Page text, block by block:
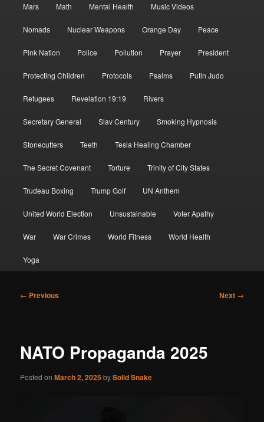
Mars Math Mental Health Music Videos
Nomads Nuclear Weapons Orange Day Peace
Pink Nation Police Pollution Prayer President
Protecting Children Protocols Psalms Putin Judo
Refugees Revelation 19:19 Rivers
Secretary General Slav Century Smoking Hypnosis
Stonecutters Teeth Tesla Healing Chamber
The Secret Covenant Torture Trinity of City States
Trudeau Boxing Trump Golf UN Anthem
United World Election Unsustainable Voter Apathy
War War Crimes World Fitness World Health
Yoga
Post
← Previous Next →
NATO Propaganda 2025
Posted onMarch 2, 2025bySolid Snake